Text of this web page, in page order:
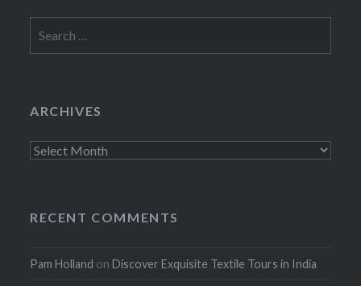
for:
ARCHIVES
Archives
RECENT COMMENTS
Pam Holland onDiscover Exquisite Textile Tours in India